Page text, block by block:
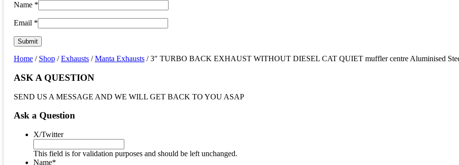
Name *
Email *
Home / Shop /Exhausts /Manta Exhausts / 3″ TURBO BACK EXHAUST WITHOUT DIESEL CAT QUIET muffler centre Aluminised
ASK A QUESTION
SEND US A MESSAGE AND WE WILL GET BACK TO YOU ASAP
Ask a Question
X/Twitter
This field is for validation purposes and should be left unchanged.
Name*